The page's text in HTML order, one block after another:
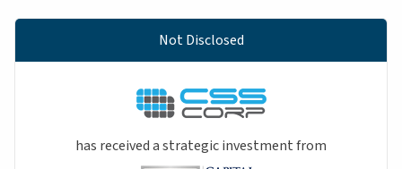
Not Disclosed
has received a strategic investment from